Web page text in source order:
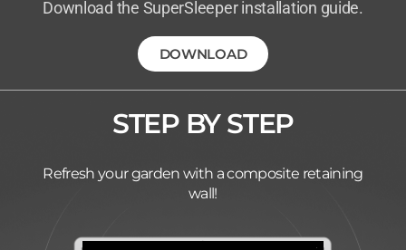
Download the SuperSleeper installation guide.
DOWNLOAD
STEP BY STEP
Refresh your garden with a composite retaining
wall!